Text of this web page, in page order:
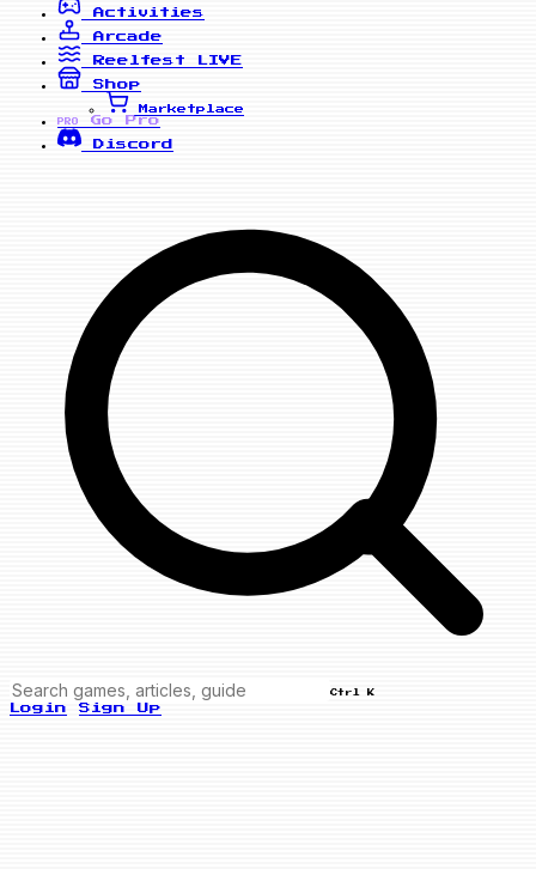
Activities
Arcade
Reelfest
LIVE
Shop
Marketplace
PRO
Go Pro
Discord
Ctrl K
Login Sign Up